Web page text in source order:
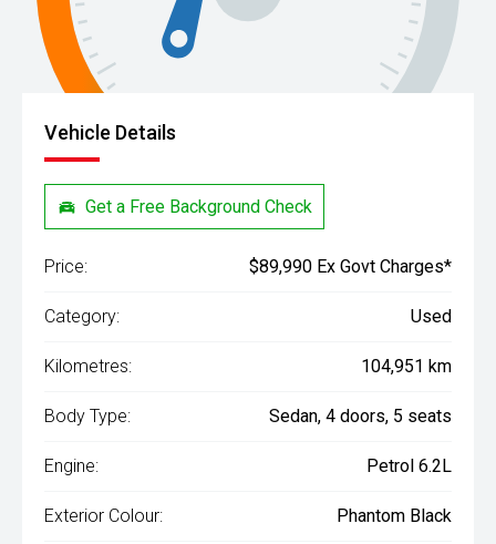
Vehicle Details
Get a Free Background Check
Price: $89,990 Ex Govt Charges*
Category: Used
Kilometres: 104,951 km
Body Type: Sedan, 4 doors, 5 seats
Engine: Petrol 6.2L
Exterior Colour: Phantom Black